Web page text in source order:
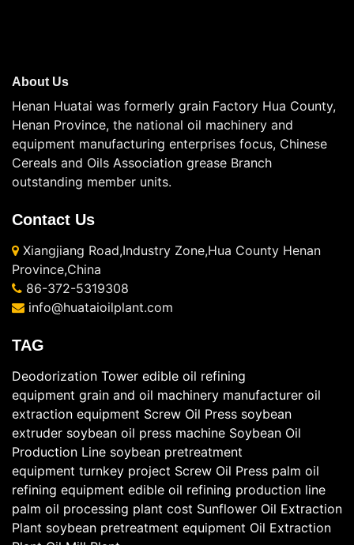
About Us
Henan Huatai was formerly grain Factory Hua County,
Henan Province, the national oil machinery and
equipment manufacturing enterprises focus, Chinese
Cereals and Oils Association grease Branch
outstanding member units.
Contact Us
Xiangjiang Road,Industry Zone,Hua County Henan
Province,China
86-372-5319308
info@huataioilplant.com
TAG
Deodorization Tower edible oil refining
equipment grain and oil machinery manufacturer oil
extraction equipment Screw Oil Press soybean
extruder soybean oil press machine Soybean Oil
Production Line soybean pretreatment
equipment turnkey project Screw Oil Press palm oil
refining equipment edible oil refining production line
palm oil processing plant cost Sunflower Oil Extraction
Plant soybean pretreatment equipment Oil Extraction